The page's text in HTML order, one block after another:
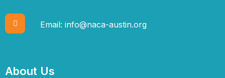
Email: info@naca-austin.org
About Us